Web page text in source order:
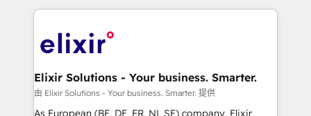
engagement. In addition, we are SOC 2, ISO 27001,
GDPR and HIPAA compliant for global IT security
applications of our solutions; Technical HubSpot
Design, Migrations + Integrations. Mole Street’s
greatness, which is achieved through creating
absolute clarity, derived from a well-defined
strategy, executed well, and reported on with clear
Elixir Solutions - Your business. Smarter.
由 Elixir Solutions - Your business. Smarter. 提供
As European (BE, DE, FR, NL,SE) company, Elixir